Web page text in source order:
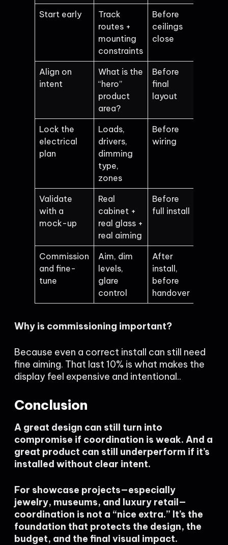
Start early
Track
routes +
mounting
constraints
Before
ceilings
close
Align on
intent
What is the
“hero”
product
area?
Before
final
layout
Lock the
electrical
plan
Loads,
drivers,
dimming
type,
zones
Before
wiring
Validate
with a
mock-up
Real
cabinet +
real glass +
real aiming
Before
full install
Commission
and fine-
tune
Aim, dim
levels,
glare
control
After
install,
before
handover
Why is commissioning important?
Because even a correct install can still need
fine aiming. That last 10% is what makes the
display feel expensive and intentional..
Conclusion
A great design can still turn into
compromise if coordination is weak. And a
great product can still underperform if it’s
installed without clear intent.
For showcase projects—especially
jewelry, museums, and luxury retail—
coordination is not a “nice extra.” It’s the
foundation that protects the design, the
budget, and the final visual impact.